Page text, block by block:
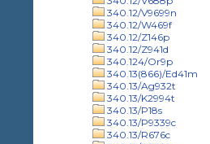
340.12/V9699n
340.12/W469f
340.12/Z146p
340.12/Z941d
340.124/Or9p
340.13(866)/Ed41m
340.13/Ag932t
340.13/K2994t
340.13/P18s
340.13/P9339c
340.13/R676c